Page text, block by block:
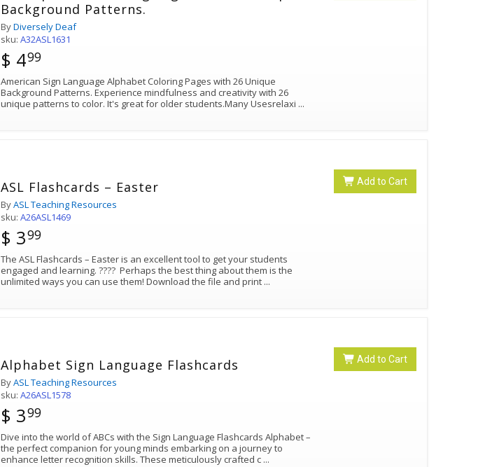
Background Patterns.
ByDiversely Deaf
sku:A32ASL1631
$ 499
American Sign Language Alphabet Coloring Pages with 26 Unique
Background Patterns. Experience mindfulness and creativity with 26
unique patterns to color. It's great for older students.Many Usesrelaxi ...
Add to Cart
ASL Flashcards – Easter
ByASL Teaching Resources
sku:A26ASL1469
$ 399
The ASL Flashcards – Easter is an excellent tool to get your students
engaged and learning. ???? Perhaps the best thing about them is the
unlimited ways you can use them! Download the file and print ...
Add to Cart
Alphabet Sign Language Flashcards
ByASL Teaching Resources
sku:A26ASL1578
$ 399
Dive into the world of ABCs with the Sign Language Flashcards Alphabet –
the perfect companion for young minds embarking on a journey to
enhance letter recognition skills. These meticulously crafted c ...